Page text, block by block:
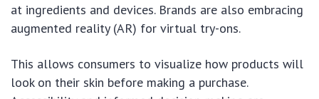
at ingredients and devices. Brands are also embracing
augmented reality (AR) for virtual try-ons.
This allows consumers to visualize how products will
look on their skin before making a purchase.